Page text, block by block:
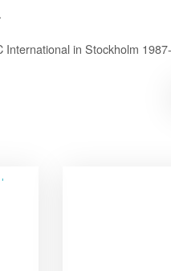
International in Stockholm